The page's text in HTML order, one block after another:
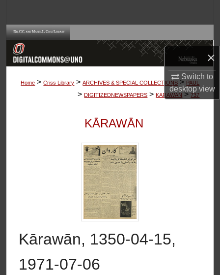
×
Switch to
desktopview
Browse Collections
About
Home > Criss Library > ARCHIVES & SPECIAL COLLECTIONS > PAUL
> DIGITIZEDNEWSPAPERS > KARAWAN > 737
KĀRAWĀN
Kārawān, 1350-04-15,
1971-07-06